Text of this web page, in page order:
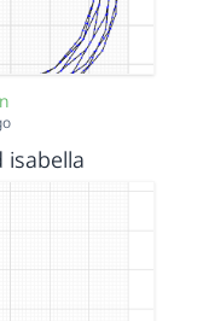
isabella